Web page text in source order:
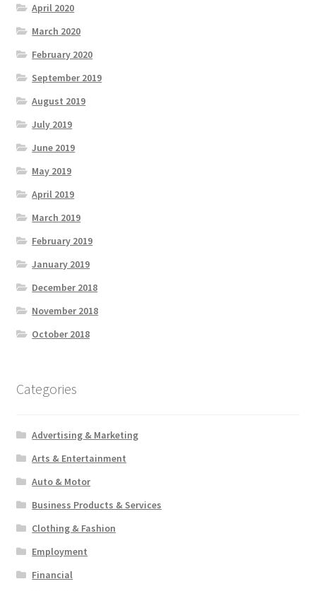
April 2020
March 2020
February 2020
September 2019
August 2019
July 2019
June 2019
May 2019
April 2019
March 2019
February 2019
January 2019
December 2018
November 2018
October 2018
Categories
Advertising & Marketing
Arts & Entertainment
Auto & Motor
Business Products & Services
Clothing & Fashion
Employment
Financial